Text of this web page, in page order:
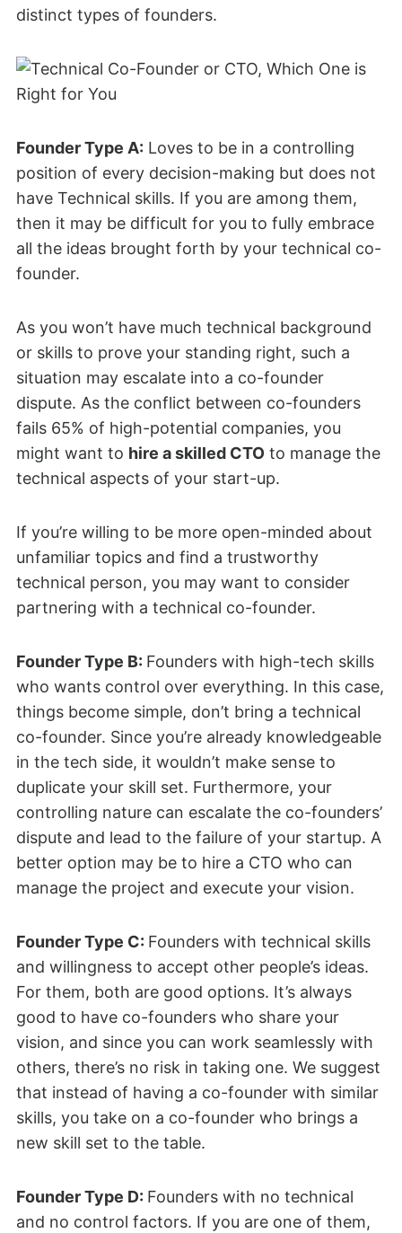
distinct types of founders.
Founder Type A: Loves to be in a controlling
position of every decision-making but does not
have Technical skills. If you are among them,
then it may be difficult for you to fully embrace
all the ideas brought forth by your technical co-
founder.
As you won’t have much technical background
or skills to prove your standing right, such a
situation may escalate into a co-founder
dispute. As the conflict between co-founders
fails 65% of high-potential companies, you
might want to hire a skilled CTO to manage the
technical aspects of your start-up.
If you’re willing to be more open-minded about
unfamiliar topics and find a trustworthy
technical person, you may want to consider
partnering with a technical co-founder.
Founder Type B: Founders with high-tech skills
who wants control over everything. In this case,
things become simple, don’t bring a technical
co-founder. Since you’re already knowledgeable
in the tech side, it wouldn’t make sense to
duplicate your skill set. Furthermore, your
controlling nature can escalate the co-founders’
dispute and lead to the failure of your startup. A
better option may be to hire a CTO who can
manage the project and execute your vision.
Founder Type C: Founders with technical skills
and willingness to accept other people’s ideas.
For them, both are good options. It’s always
good to have co-founders who share your
vision, and since you can work seamlessly with
others, there’s no risk in taking one. We suggest
that instead of having a co-founder with similar
skills, you take on a co-founder who brings a
new skill set to the table.
Founder Type D: Founders with no technical
and no control factors. If you are one of them,